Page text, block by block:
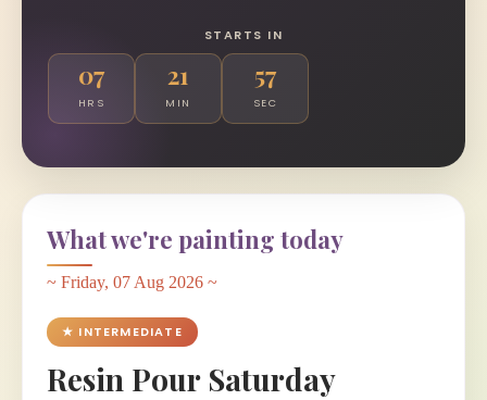
STARTS IN
07
HRS
21
MIN
56
SEC
What we're painting today
~ Friday, 07 Aug 2026 ~
★ INTERMEDIATE
Resin Pour Saturday